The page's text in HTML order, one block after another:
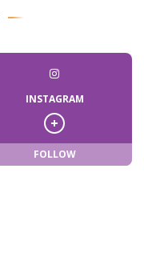
INSTAGRAM
FOLLOW